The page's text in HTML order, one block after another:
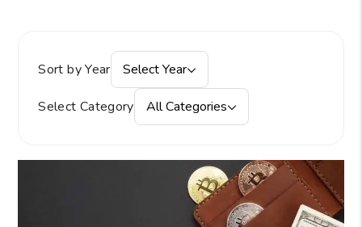
Sort by Year Select Year
Select Category All Categories